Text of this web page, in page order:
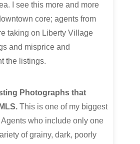
I see this more and more
core; agents from
taking on Liberty Village
and misprice and
the listings.
Photographs that
This is one of my biggest
who include only one
of grainy, dark, poorly